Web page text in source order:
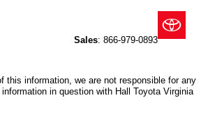
Sales: 866-979-0893
this information, we are not responsible for any
in question with Hall Toyota Virginia